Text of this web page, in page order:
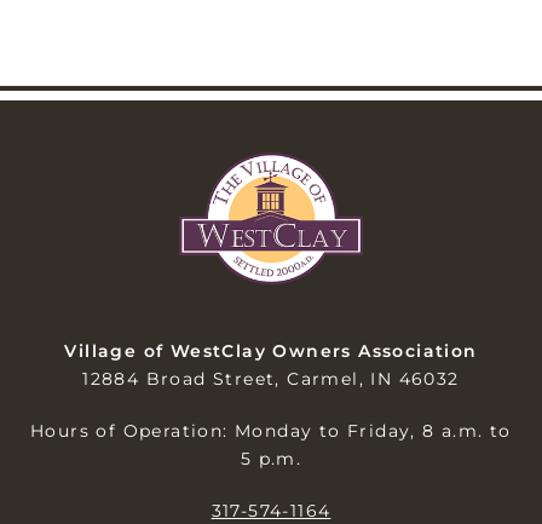
Village of WestClay Owners Association
12884 Broad Street, Carmel, IN 46032
Hours of Operation: Monday to Friday, 8 a.m. to
5 p.m.
317-574-1164